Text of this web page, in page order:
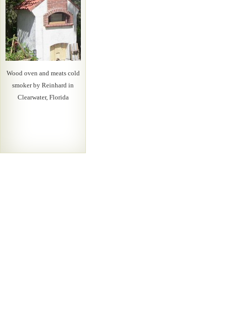
Wood oven and meats cold
smoker by Reinhard in
Clearwater, Florida